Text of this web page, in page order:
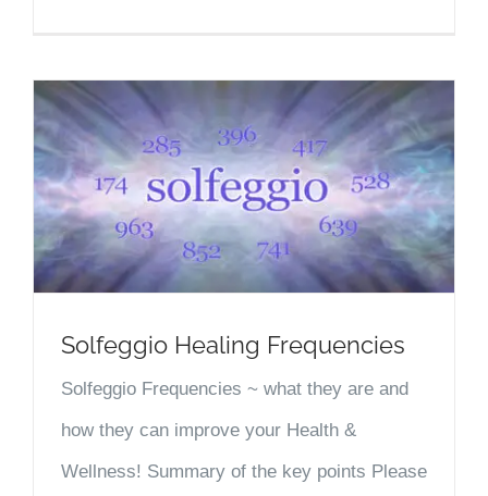
Solfeggio Healing Frequencies
Solfeggio Frequencies ~ what they are and
how they can improve your Health &
Wellness! Summary of the key points Please